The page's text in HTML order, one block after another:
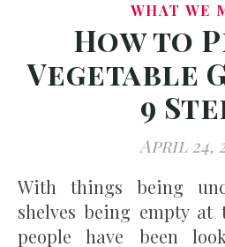
WHAT WE
How to
Vegetable
9
April 24,
With things being uncertain and some
shelves being empty
people have been